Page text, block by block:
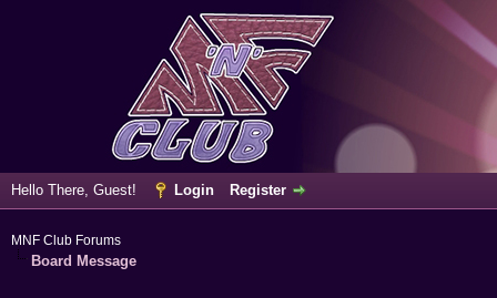
Hello There, Guest! Login Register
MNF Club Forums
Board Message